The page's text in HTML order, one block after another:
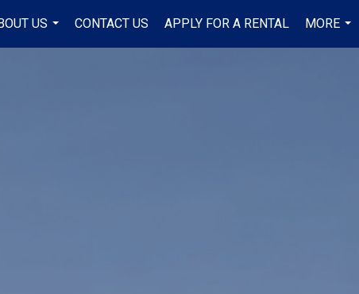
US
...
CONTACT US APPLY FOR A RENTAL
MORE
...